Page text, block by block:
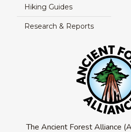
Hiking Guides
Research & Reports
The Ancient Forest Alliance